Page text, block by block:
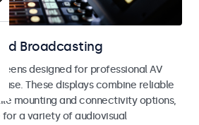
Broadcasting
designed for professional AV
use. These displays combine reliable
mounting and connectivity options,
a variety of audiovisual